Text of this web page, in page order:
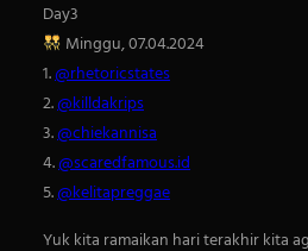
Day3
Minggu, 07.04.2024
1.@rhetoricstates
2.@killdakrips
3.@chiekannisa
4.@scaredfamous.id
5.@kelitapreggae
Yuk kita ramaikan hari terakhir kita